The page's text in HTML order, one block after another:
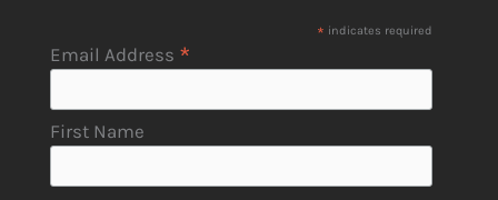
* indicates required
Email Address *
First Name